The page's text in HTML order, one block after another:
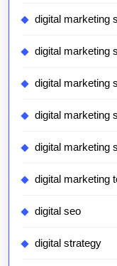
digital marketing
digital marketing
digital marketing
digital marketing
digital marketing
digital marketing
digital seo
digital strategy